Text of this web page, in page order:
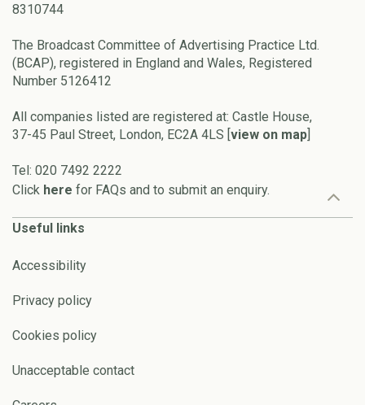
8310744
The Broadcast Committee of Advertising Practice Ltd.
(BCAP), registered in England and Wales, Registered
Number 5126412
All companies listed are registered at: Castle House,
37-45 Paul Street, London, EC2A 4LS [view on map]
Tel: 020 7492 2222
Click here for FAQs and to submit an enquiry.
Useful links
Accessibility
Privacy policy
Cookies policy
Unacceptable contact